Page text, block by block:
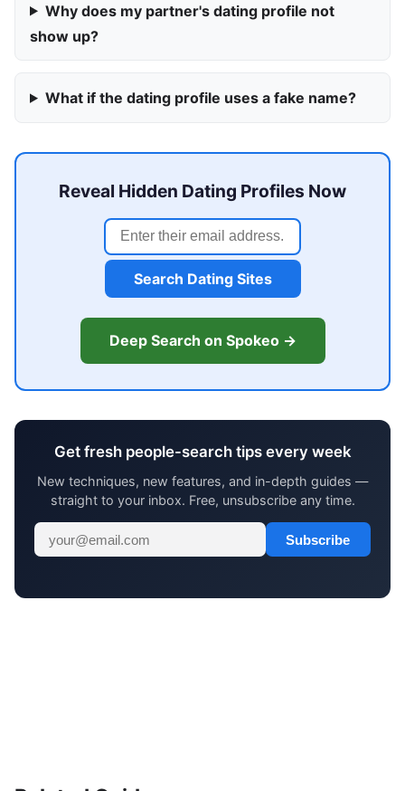
Why does my partner's dating profile not
show up?
What if the dating profile uses a fake name?
Reveal Hidden Dating Profiles Now
Search Dating Sites
Deep Search on Spokeo →
Get fresh people-search tips every week
New techniques, new features, and in-depth guides —
straight to your inbox. Free, unsubscribe any time.
Subscribe